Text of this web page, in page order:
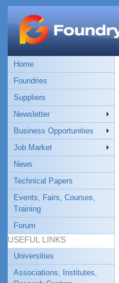
Home
Foundries
Suppliers
Newsletter
Business Opportunities
Job Market
News
Technical Papers
Events, Fairs, Courses,
Training
Forum
USEFUL LINKS
Universities
Associations, Institutes,